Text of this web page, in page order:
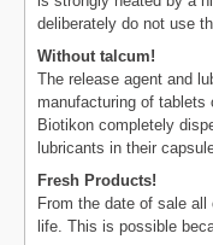
deliberately do not use
Without talcum!
The release agent and
manufacturing of
Biotikon completely
lubricants in their
Fresh Products!
From the date of sale
life. This is possible